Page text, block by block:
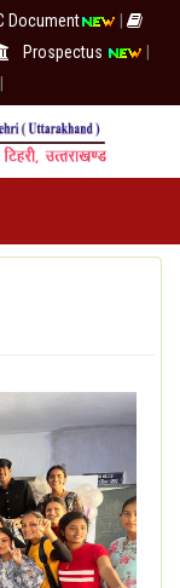
Document
Prospectus